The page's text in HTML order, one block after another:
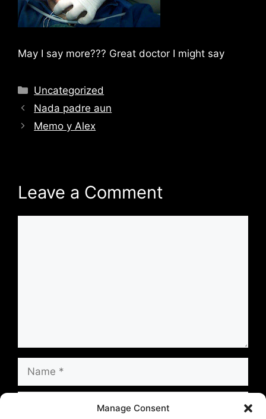
Manage Consent
May I say more??? Great doctor I might say
Categories
Uncategorized
Nada padre aun
Memo y Alex
Leave a Comment
Name